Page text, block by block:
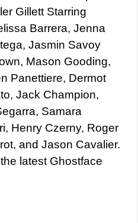
Gillett Starring
Barrera, Jenna
Jasmin Savoy
Mason Gooding,
Panettiere, Dermot
Jack Champion,
Samara
Henry Czerny, Roger
and Jason Cavalier.
latest Ghostface